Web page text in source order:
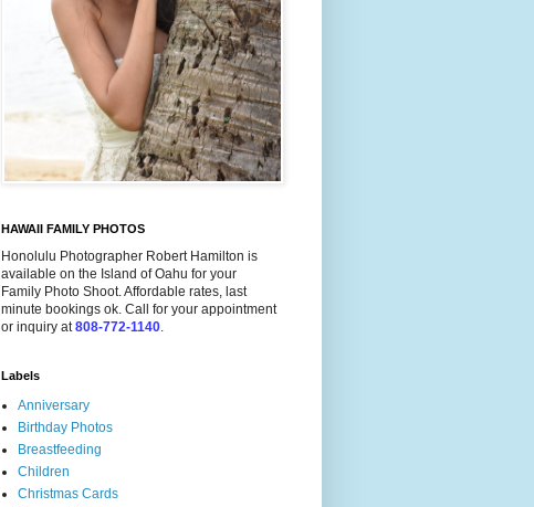
HAWAII FAMILY PHOTOS
Honolulu Photographer Robert Hamilton is
available on the Island of Oahu for your
Family Photo Shoot. Affordable rates, last
minute bookings ok. Call for your appointment
or inquiry at808-772-1140.
Labels
Anniversary
Birthday Photos
Breastfeeding
Children
Christmas Cards